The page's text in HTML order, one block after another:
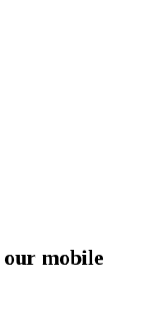
our mobile